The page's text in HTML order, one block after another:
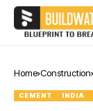
Home Construction
CEMENT INDIA